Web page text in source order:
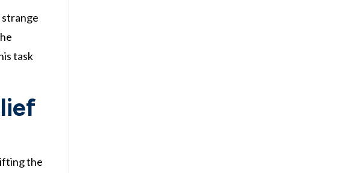
strange
task
the